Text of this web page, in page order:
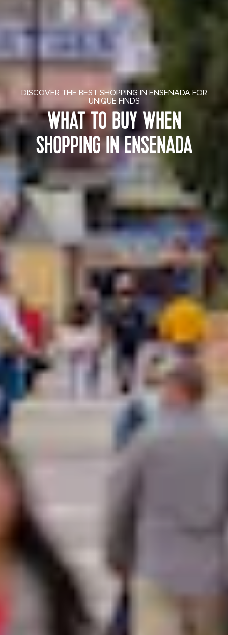
DISCOVER THE BEST SHOPPING IN ENSENADA FOR
UNIQUE FINDS
WHAT TO BUY WHEN
SHOPPING IN ENSENADA